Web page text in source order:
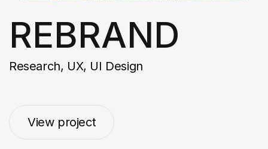
REBRAND
Research, UX, UI Design
View project